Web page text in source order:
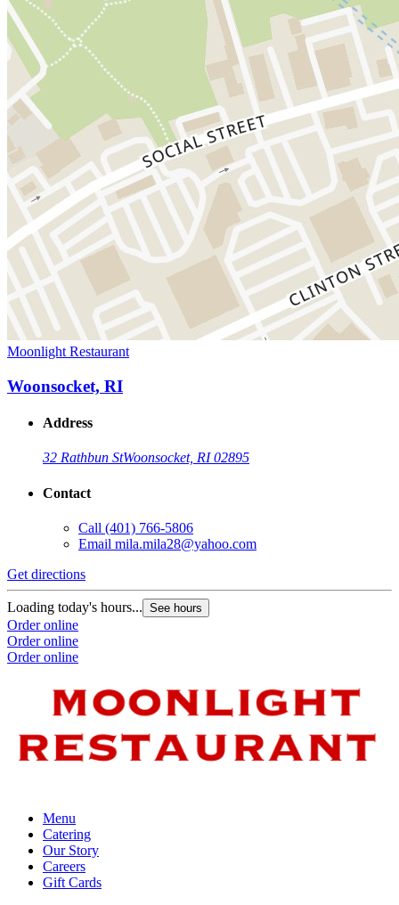
Moonlight Restaurant
Woonsocket, RI
Address
32 Rathbun StWoonsocket, RI 02895
Contact
Call (401) 766-5806
Email mila.mila28@yahoo.com
Get directions
Loading today's hours... See hours
Order online
Order online
Order online
Menu
Catering
Our Story
Careers
Gift Cards